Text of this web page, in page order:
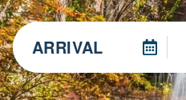
ARRIVAL